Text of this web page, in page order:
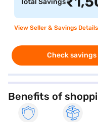
Total Savings
View Seller & Savings Details
Check
Benefits of